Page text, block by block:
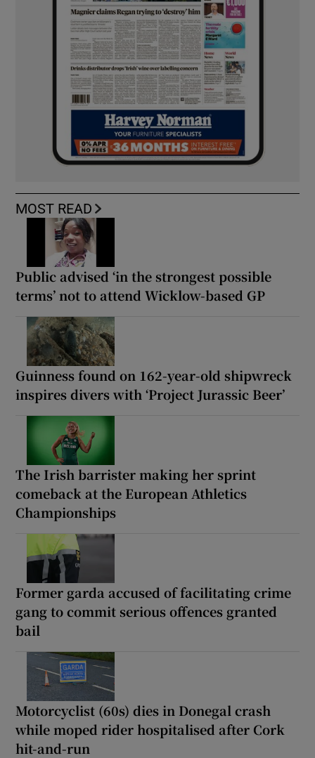
MOST READ
Public advised ‘in the strongest possible
terms’ not to attend Wicklow-based GP
Guinness found on 162-year-old shipwreck
inspires divers with ‘Project Jurassic Beer’
The Irish barrister making her sprint
comeback at the European Athletics
Championships
Former garda accused of facilitating crime
gang to commit serious offences granted
bail
Motorcyclist (60s) dies in Donegal crash
while moped rider hospitalised after Cork
hit-and-run